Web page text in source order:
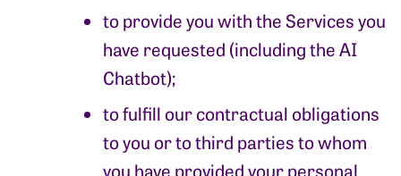
to provide you with the Services you
have requested (including the AI
Chatbot);
to fulfill our contractual obligations
to you or to third parties to whom
you have provided your personal